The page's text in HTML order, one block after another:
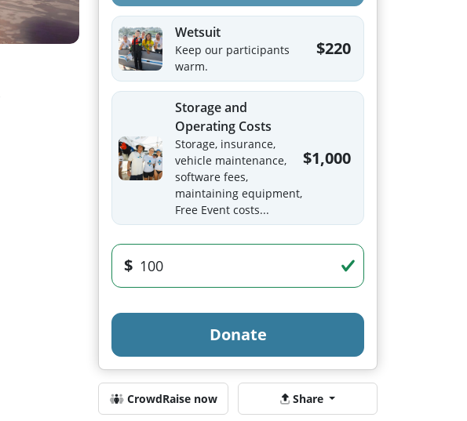
Wetsuit
Keep our participants
warm.
$220
Storage and
Operating Costs
Storage, insurance,
vehicle maintenance,
software fees,
maintaining equipment,
Free Event costs...
$1,000
$
Donate
CrowdRaise now Share